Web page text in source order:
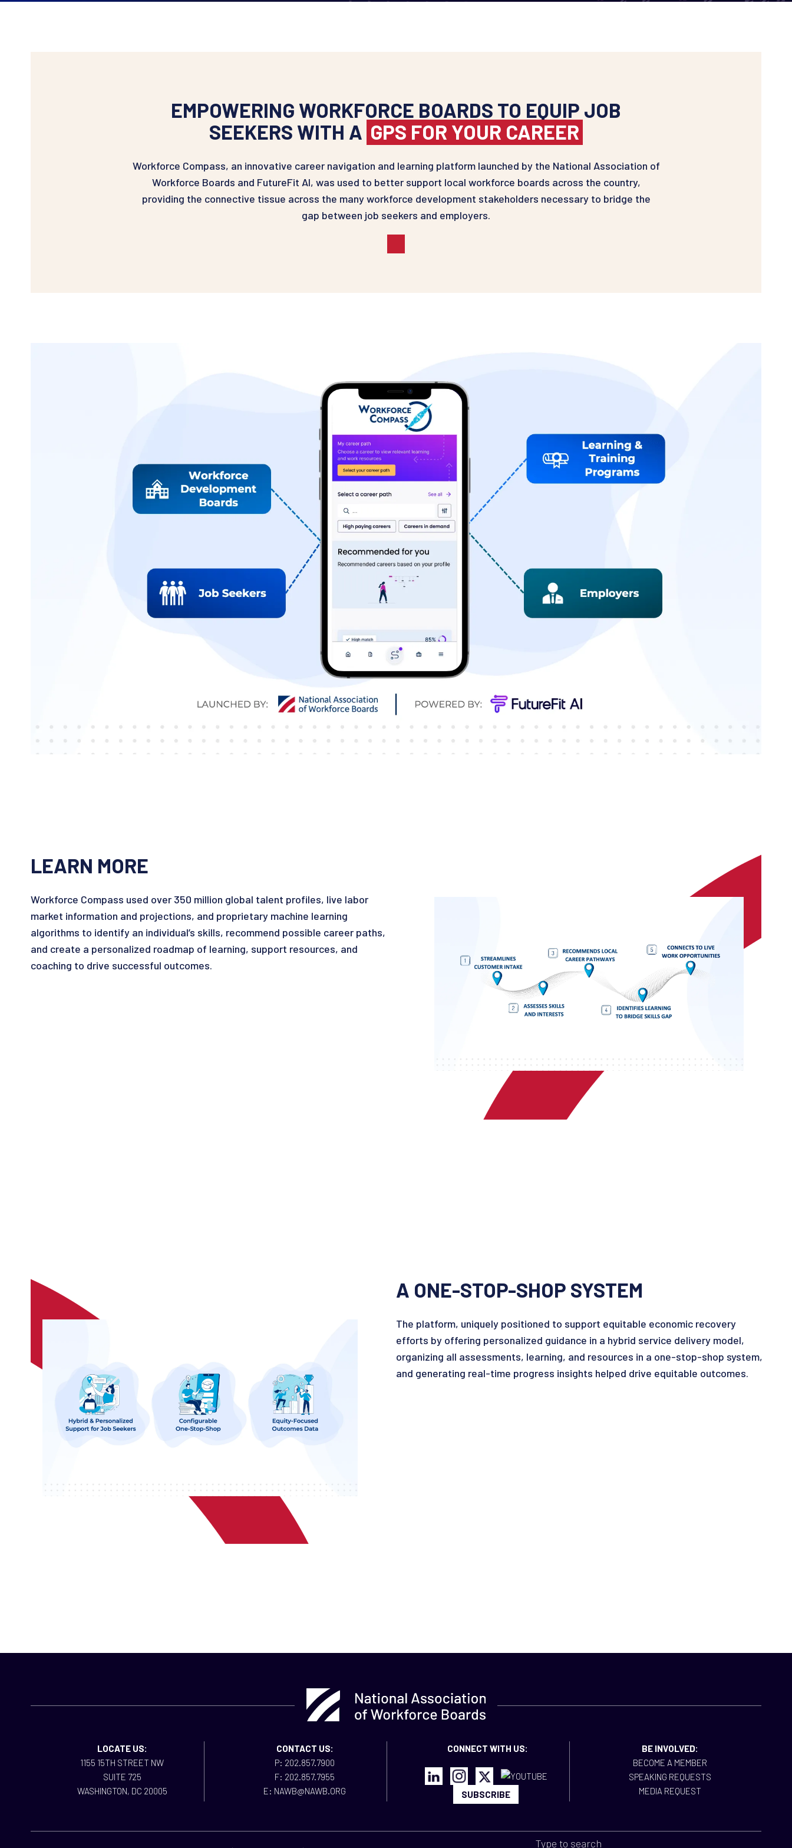
EMPOWERING WORKFORCE BOARDS TO EQUIP JOB
SEEKERS WITH A GPS FOR YOUR CAREER
Workforce Compass, an innovative career navigation and learning platform launched by the National Association of
Workforce Boards and FutureFit AI, was used to better support local workforce boards across the country,
providing the connective tissue across the many workforce development stakeholders necessary to bridge the
gap between job seekers and employers.
LEARN MORE
Workforce Compass used over 350 million global talent profiles, live labor
market information and projections, and proprietary machine learning
algorithms to identify an individual’s skills, recommend possible career paths,
and create a personalized roadmap of learning, support resources, and
coaching to drive successful outcomes.
A ONE-STOP-SHOP SYSTEM
The platform, uniquely positioned to support equitable economic recovery
efforts by offering personalized guidance in a hybrid service delivery model,
organizing all assessments, learning, and resources in a one-stop-shop system,
and generating real-time progress insights helped drive equitable outcomes.
LOCATE US:
1155 15TH STREET NW
SUITE 725
WASHINGTON, DC 20005
CONTACT US:
P: 202.857.7900
F: 202.857.7955
E: NAWB@NAWB.ORG
CONNECT WITH US:
SUBSCRIBE
BE INVOLVED:
BECOME A MEMBER
SPEAKING REQUESTS
MEDIA REQUEST